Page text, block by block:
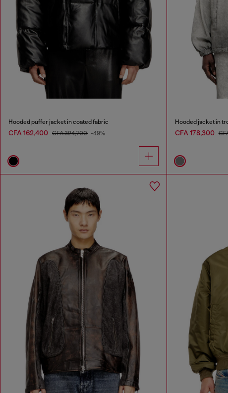
Hooded puffer jacket in coated fabric
CFA 162,400 CFA 324,700 -49%
Hooded jacket in
CFA 178,300